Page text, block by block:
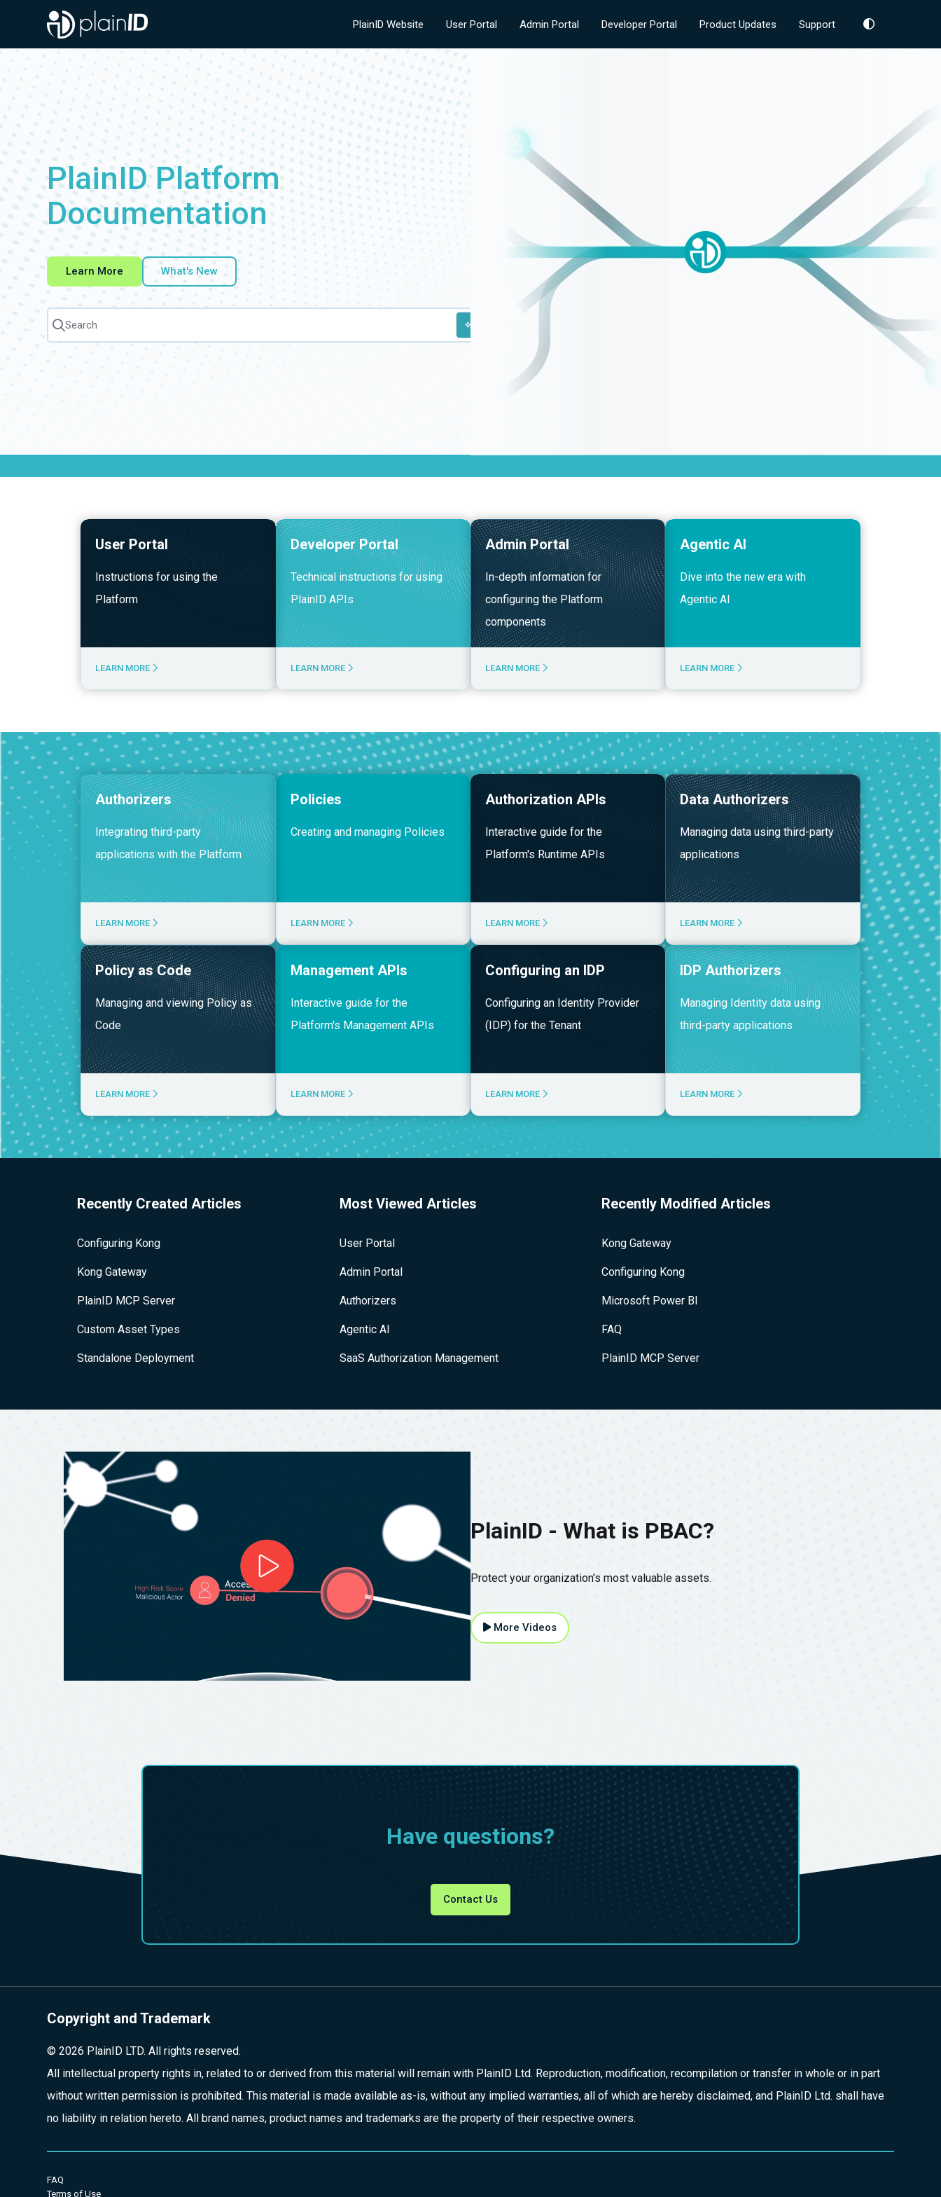
Documentation Index
Fetch the complete documentation index at:
Use this file to discover all available pages before exploring further.
PlainID Website User Portal Admin Portal Developer Portal Product Updates Support
PlainID Platform
Documentation
Learn More What's New
Search
Press CMD + K to open search
User Portal
Instructions for using the
Platform
LEARN MORE
Developer Portal
Technical instructions for using
PlainID APIs
LEARN MORE
Admin Portal
In-depth information for
configuring the Platform
components
LEARN MORE
Agentic AI
Dive into the new era with
Agentic AI
LEARN MORE
Authorizers
Integrating third-party
applications with the Platform
LEARN MORE
Policies
Creating and managing Policies
LEARN MORE
Authorization APIs
Interactive guide for the
Platform's Runtime APIs
LEARN MORE
Data Authorizers
Managing data using third-party
applications
LEARN MORE
Policy as Code
Managing and viewing Policy as
Code
LEARN MORE
Management APIs
Interactive guide for the
Platform's Management APIs
LEARN MORE
Configuring an IDP
Configuring an Identity Provider
(IDP) for the Tenant
LEARN MORE
IDP Authorizers
Managing Identity data using
third-party applications
LEARN MORE
Recently Created Articles
Configuring Kong
Kong Gateway
PlainID MCP Server
Custom Asset Types
Standalone Deployment
Most Viewed Articles
User Portal
Admin Portal
Authorizers
Agentic AI
SaaS Authorization Management
Recently Modified Articles
Kong Gateway
Configuring Kong
Microsoft Power BI
FAQ
PlainID MCP Server
PlainID - What is PBAC?
Protect your organization's most valuable assets.
More Videos
Have questions?
Contact Us
Copyright and Trademark
© 2026 PlainID LTD. All rights reserved.
All intellectual property rights in, related to or derived from this material will remain with PlainID Ltd. Reproduction, modification, recompilation or transfer in whole or in part
without written permission is prohibited. This material is made available as-is, without any implied warranties, all of which are hereby disclaimed, and PlainID Ltd. shall have
no liability in relation hereto. All brand names, product names and trademarks are the property of their respective owners.
FAQ
Terms of Use